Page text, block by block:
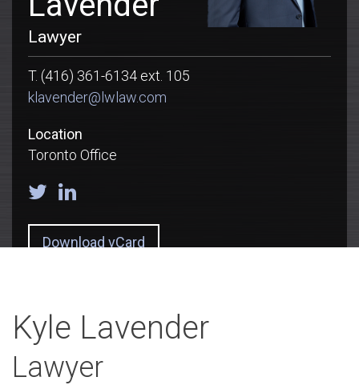
Lawyer
T. (416) 361-6134 ext. 105
klavender@lwlaw.com
Location
Toronto Office
Download vCard
Kyle Lavender
Lawyer